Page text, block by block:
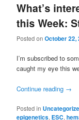
What’s
this Week:
Posted onOctober 22,
I’m subscribed to
caught my eye this
Continue reading →
Posted in
epigenetics, ESC,